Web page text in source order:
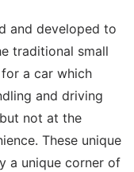
and developed to
traditional small
a car which
and driving
not at the
These unique
a unique corner of